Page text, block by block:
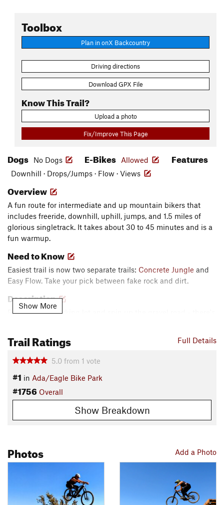
Toolbox
Plan in onX Backcountry
Driving directions
Download GPX File
Know This Trail?
Upload a photo
Fix/Improve This Page
Dogs No Dogs E-Bikes Allowed Features
Downhill · Drops/Jumps · Flow · Views
Overview
A fun route for intermediate and up mountain bikers that
includes freeride, downhill, uphill, jumps, and 1.5 miles of
glorious singletrack. It takes about 30 to 45 minutes and is a
fun warmup.
Need to Know
Easiest trail is now two separate trails: Concrete Jungle and
Easy Flow. Take your pick between fake rock and dirt.
Description
Exit the main parking lot and spin up the gravel road - there's
the bottom and proceed until you reach the
Flow Trail. Turn
right and cruise to the junction. Turn right down Easiest. At
Turn left and return to the main parking lot.
Contacts
Boise Area Mountain Bike Association
Show More
Full Details
Trail Ratings
5.0 from 1 vote
#1 in Ada/Eagle Bike Park
#1756 Overall
Show Breakdown
Add a Photo
Photos